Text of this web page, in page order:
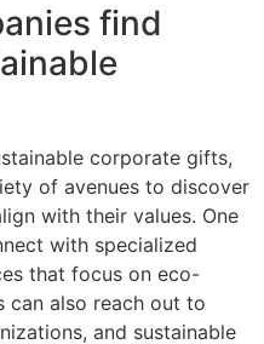
find
corporate gifts,
of avenues to discover
with their values. One
with specialized
that focus on eco-
can also reach out to
and sustainable